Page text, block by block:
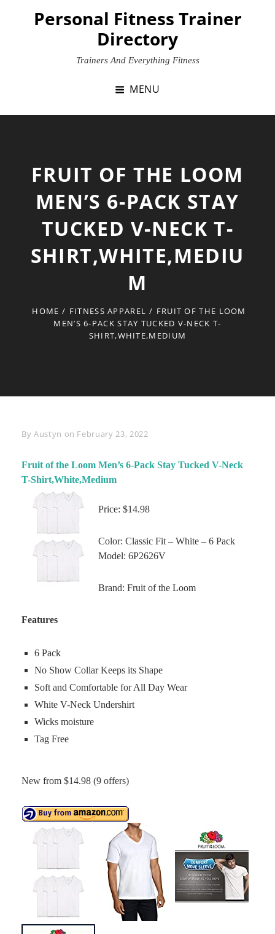
Personal Fitness Trainer
Directory
Trainers And Everything Fitness
MENU
FRUIT OF THE LOOM
MEN’S 6-PACK STAY
TUCKED V-NECK T-
SHIRT,WHITE,MEDIU
M
HOME / FITNESS APPAREL / FRUIT OF THE LOOM
MEN’S 6-PACK STAY TUCKED V-NECK T-
SHIRT,WHITE,MEDIUM
By Byline
Austyn on February 23, 2022
Fruit of the Loom Men’s 6-Pack Stay Tucked V-Neck
T-Shirt,White,Medium
Price: $14.98
Color: Classic Fit – White – 6 Pack
Model: 6P2626V
Brand: Fruit of the Loom
Features
6 Pack
No Show Collar Keeps its Shape
Soft and Comfortable for All Day Wear
White V-Neck Undershirt
Wicks moisture
Tag Free
New from $14.98 (9 offers)